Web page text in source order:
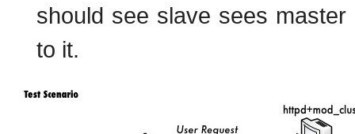
should see slave sees
to it.